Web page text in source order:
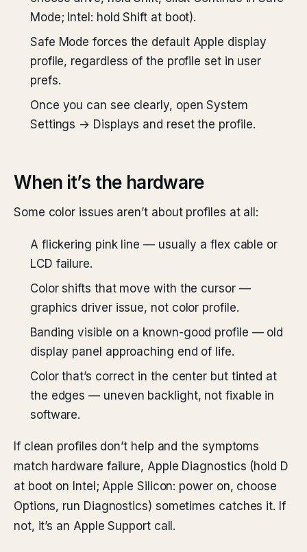
Mode; Intel: hold Shift at boot).
Safe Mode forces the default Apple display
profile, regardless of the profile set in user
prefs.
Once you can see clearly, open System
Settings → Displays and reset the profile.
When it’s the hardware
Some color issues aren’t about profiles at all:
A flickering pink line — usually a flex cable or
LCD failure.
Color shifts that move with the cursor —
graphics driver issue, not color profile.
Banding visible on a known-good profile — old
display panel approaching end of life.
Color that’s correct in the center but tinted at
the edges — uneven backlight, not fixable in
software.
If clean profiles don’t help and the symptoms
match hardware failure, Apple Diagnostics (hold D
at boot on Intel; Apple Silicon: power on, choose
Options, run Diagnostics) sometimes catches it. If
not, it’s an Apple Support call.